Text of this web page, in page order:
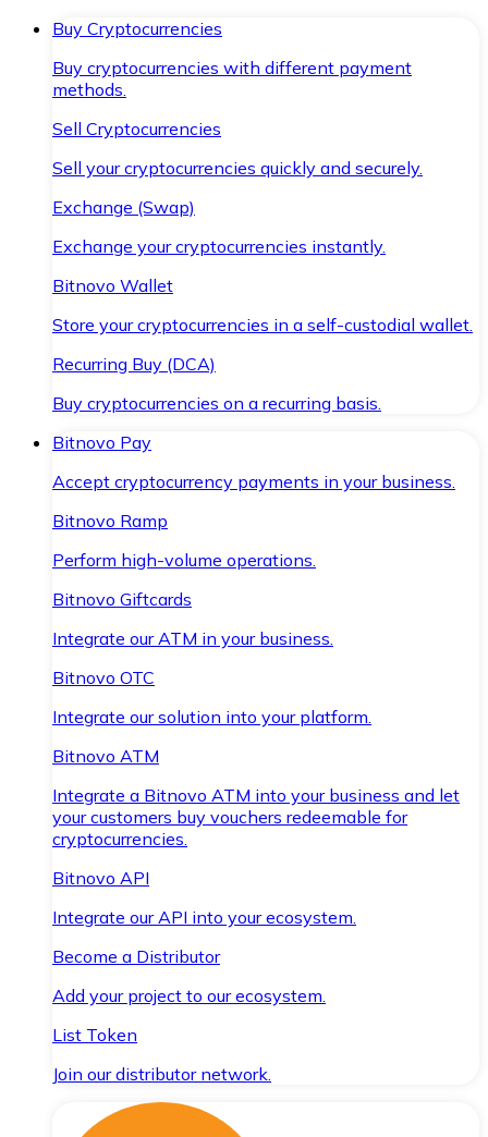
Buy Cryptocurrencies
Buy cryptocurrencies with different payment
methods.
Sell Cryptocurrencies
Sell your cryptocurrencies quickly and securely.
Exchange (Swap)
Exchange your cryptocurrencies instantly.
Bitnovo Wallet
Store your cryptocurrencies in a self-custodial wallet.
Recurring Buy (DCA)
Buy cryptocurrencies on a recurring basis.
Bitnovo Pay
Accept cryptocurrency payments in your business.
Bitnovo Ramp
Perform high-volume operations.
Bitnovo Giftcards
Integrate our ATM in your business.
Bitnovo OTC
Integrate our solution into your platform.
Bitnovo ATM
Integrate a Bitnovo ATM into your business and let
your customers buy vouchers redeemable for
cryptocurrencies.
Bitnovo API
Integrate our API into your ecosystem.
Become a Distributor
Add your project to our ecosystem.
List Token
Join our distributor network.